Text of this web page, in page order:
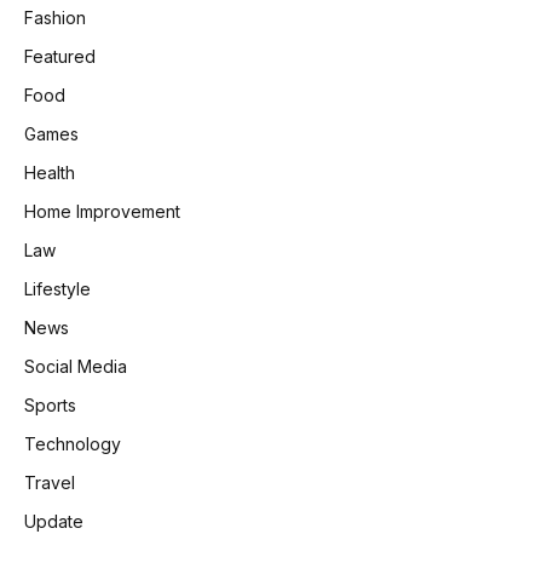
Fashion
Featured
Food
Games
Health
Home Improvement
Law
Lifestyle
News
Social Media
Sports
Technology
Travel
Update